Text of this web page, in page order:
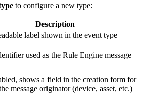
to configure a new type:
Description
label shown in the event type
used as the Rule Engine message
shows a field in the creation form for
message originator (device, asset, etc.)